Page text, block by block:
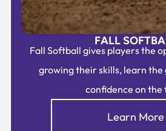
FALL
Fall Softball gives players the
growing their skills, learn the
confidence on the
Learn More